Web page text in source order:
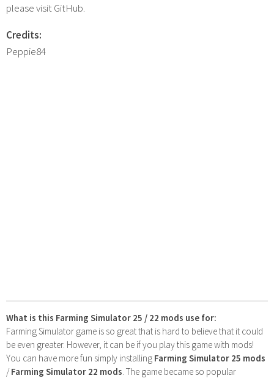
please visit GitHub.
Credits:
Peppie84
What is this Farming Simulator 25 / 22 mods use for:
Farming Simulator game is so great that is hard to believe that it could
be even greater. However, it can be if you play this game with mods!
You can have more fun simply installing Farming Simulator 25 mods
/Farming Simulator 22 mods . The game became so popular